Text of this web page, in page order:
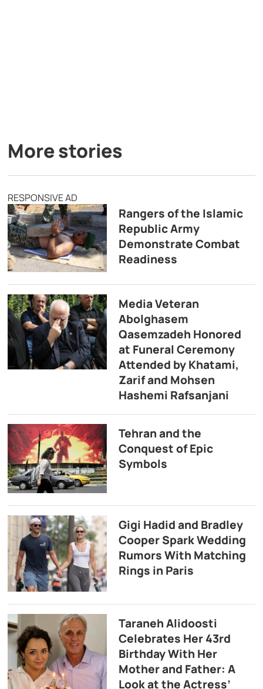
More stories
RESPONSIVE AD
Rangers of the Islamic
Republic Army
Demonstrate Combat
Readiness
Media Veteran
Abolghasem
Qasemzadeh Honored
at Funeral Ceremony
Attended by Khatami,
Zarif and Mohsen
Hashemi Rafsanjani
Tehran and the
Conquest of Epic
Symbols
Gigi Hadid and Bradley
Cooper Spark Wedding
Rumors With Matching
Rings in Paris
Taraneh Alidoosti
Celebrates Her 43rd
Birthday With Her
Mother and Father: A
Look at the Actress’